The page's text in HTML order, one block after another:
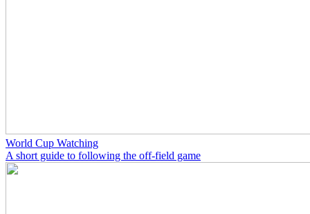
World Cup Watching
A short guide to following the off-field game